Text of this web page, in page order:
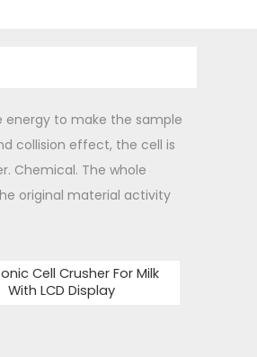
energy to make the sample
collision effect, the cell is
Chemical. The whole
original material activity
Cell Crusher For Milk
With LCD Display